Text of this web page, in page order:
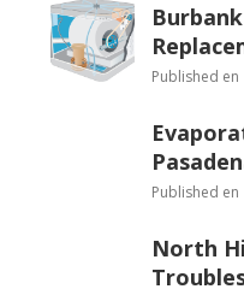
Published en
Published en
North